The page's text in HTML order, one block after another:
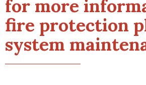
for more
fire protection
system